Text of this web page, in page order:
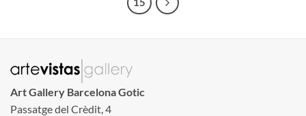
Art Gallery Barcelona Gotic
Passatge del Crèdit, 4